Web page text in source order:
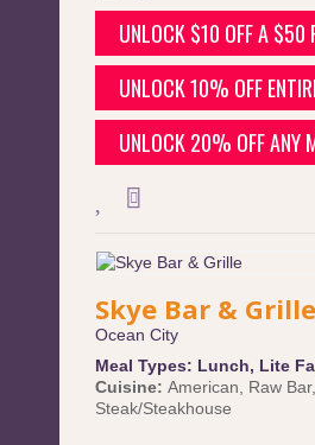
UNLOCK $10 OFF A $50
UNLOCK 10% OFF
UNLOCK 20% OFF ANY
Skye Bar & Grille
Ocean City
Meal Types: Lunch, Lite
Cuisine: American Raw Bar,
Steak/Steakhouse